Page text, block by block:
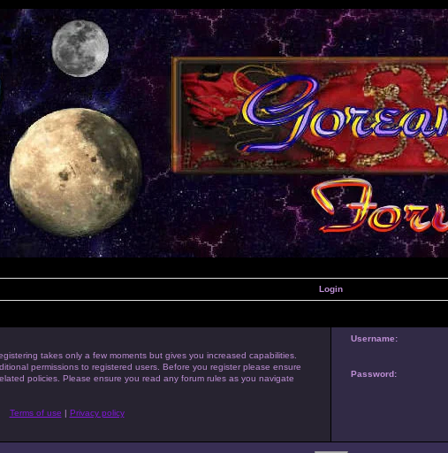
Login
takes only a few moments but gives you increased capabilities.
permissions to registered users. Before you register please ensure
policies. Please ensure you read any forum rules as you navigate
Terms of use | Privacy policy
Username:
Password: